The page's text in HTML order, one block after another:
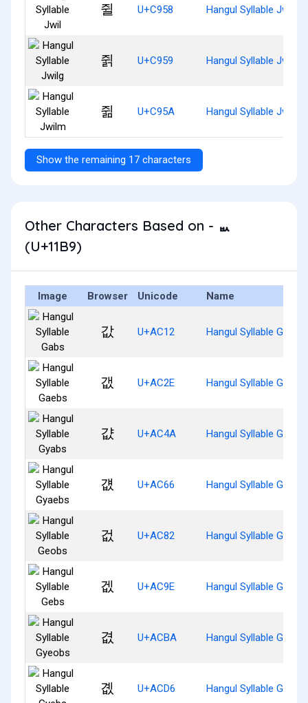
쥘 U+C958 Hangul Syllable Jwil
쥙 U+C959 Hangul Syllable Jwilg
쥚 U+C95A Hangul Syllable Jwilm
Show the remaining 17 characters
Other Characters Based on - ᆹ
(U+11B9)
Image Browser Unicode Name
값 U+AC12 Hangul Syllable Gabs
갮 U+AC2E Hangul Syllable Gaebs
걊 U+AC4A Hangul Syllable Gyabs
걦 U+AC66 Hangul Syllable
겂 U+AC82 Hangul Syllable Geobs
겞 U+AC9E Hangul Syllable Gebs
겺 U+ACBA Hangul Syllable
곖 U+ACD6 Hangul Syllable Gyebs